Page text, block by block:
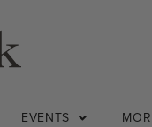
EVENTS